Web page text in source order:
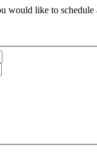
would like to